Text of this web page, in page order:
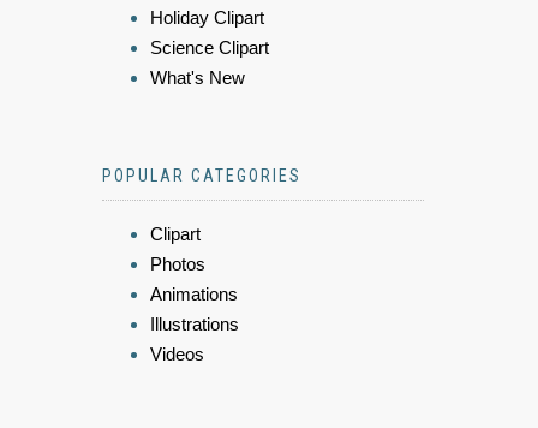
Holiday Clipart
Science Clipart
What's New
POPULAR CATEGORIES
Clipart
Photos
Animations
Illustrations
Videos